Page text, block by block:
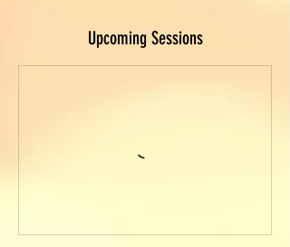
Upcoming Sessions